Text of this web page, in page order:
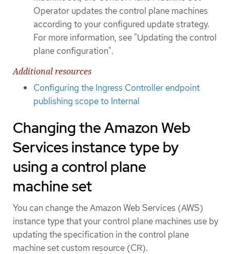
Operator updates the control plane machines
according to your configured update strategy.
For more information, see "Updating the control
plane configuration".
Additional resources
Configuring the Ingress Controller endpoint
publishing scope to Internal
Changing the Amazon Web
Services instance type by
using a control plane
machine set
You can change the Amazon Web Services (AWS)
instance type that your control plane machines use by
updating the specification in the control plane
machine set custom resource (CR).